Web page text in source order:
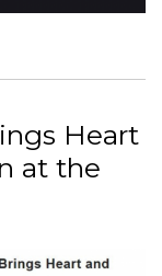
Heart
at the